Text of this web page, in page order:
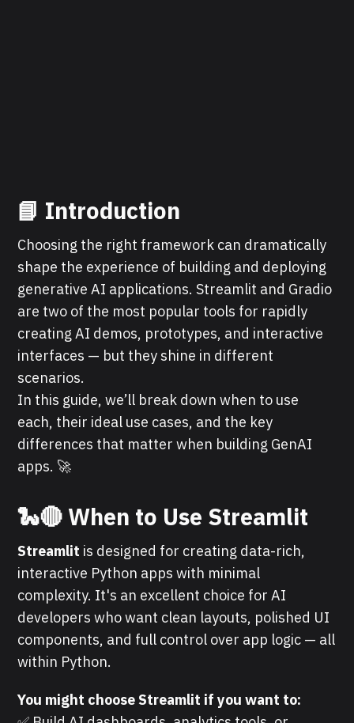
📘 Introduction
Choosing the right framework can dramatically
shape the experience of building and deploying
generative AI applications. Streamlit and Gradio
are two of the most popular tools for rapidly
creating AI demos, prototypes, and interactive
interfaces — but they shine in different
scenarios.
In this guide, we’ll break down when to use
each, their ideal use cases, and the key
differences that matter when building GenAI
apps. 🚀
🐍🔴 When to Use Streamlit
Streamlit is designed for creating data-rich,
interactive Python apps with minimal
complexity. It's an excellent choice for AI
developers who want clean layouts, polished UI
components, and full control over app logic — all
within Python.
You might choose Streamlit if you want to: